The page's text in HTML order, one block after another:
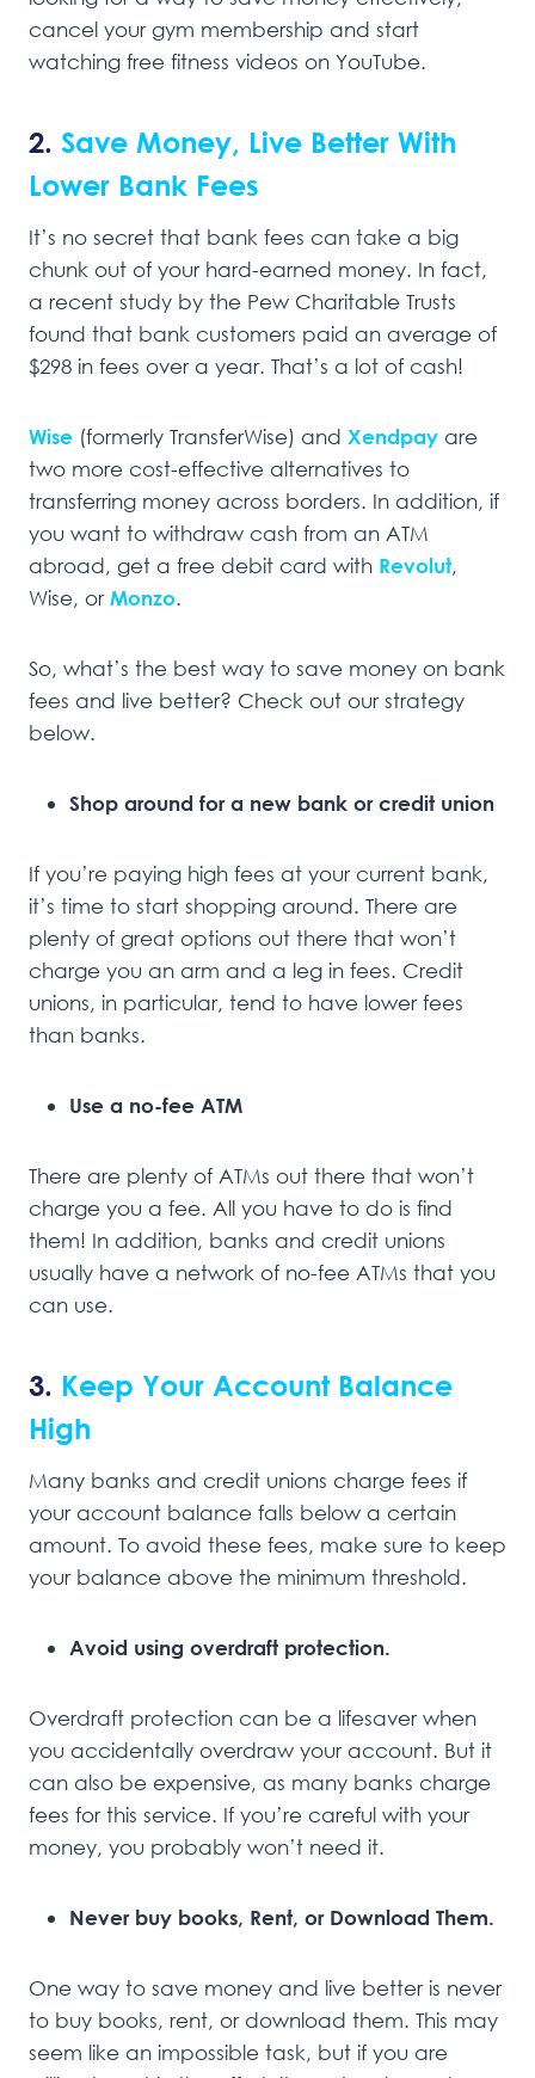
cancel your gym membership and start
watching free fitness videos on YouTube.
2. Save Money, Live Better With
Lower Bank Fees
It’s no secret that bank fees can take a big
chunk out of your hard-earned money. In fact,
a recent study by the Pew Charitable Trusts
found that bank customers paid an average of
$298 in fees over a year. That’s a lot of cash!
Wise (formerly TransferWise) and Xendpay are
two more cost-effective alternatives to
transferring money across borders. In addition, if
you want to withdraw cash from an ATM
abroad, get a free debit card with Revolut,
Wise, orMonzo.
So, what’s the best way to save money on bank
fees and live better? Check out our strategy
below.
Shop around for a new bank or credit union
If you’re paying high fees at your current bank,
it’s time to start shopping around. There are
plenty of great options out there that won’t
charge you an arm and a leg in fees. Credit
unions, in particular, tend to have lower fees
than banks.
Use a no-fee ATM
There are plenty of ATMs out there that won’t
charge you a fee. All you have to do is find
them! In addition, banks and credit unions
usually have a network of no-fee ATMs that you
can use.
3. Keep Your Account Balance
High
Many banks and credit unions charge fees if
your account balance falls below a certain
amount. To avoid these fees, make sure to keep
your balance above the minimum threshold.
Avoid using overdraft protection.
Overdraft protection can be a lifesaver when
you accidentally overdraw your account. But it
can also be expensive, as many banks charge
fees for this service. If you’re careful with your
money, you probably won’t need it.
Never buy books, Rent, or Download Them.
One way to save money and live better is never
to buy books, rent, or download them. This may
seem like an impossible task, but if you are